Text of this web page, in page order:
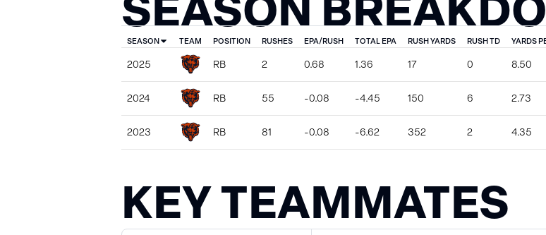
SEASON TEAM POSITION RUSHES EPA/RUSH TOTAL EPA RUSH YARDS RUSH TD YARDS
2025 RB 2 0.68 1.36 17 0 8.50
2024 RB 55 -0.08 -4.45 150 6 2.73
2023 RB 81 -0.08 -6.62 352 2 4.35
KEY TEAMMATES